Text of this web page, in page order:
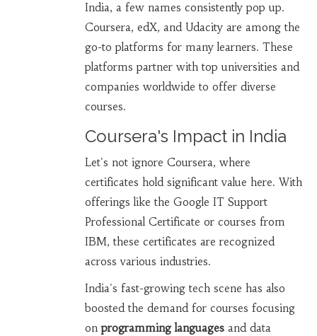
India, a few names consistently pop up.
Coursera, edX, and Udacity are among the
go-to platforms for many learners. These
platforms partner with top universities and
companies worldwide to offer diverse
courses.
Coursera's Impact in India
Let's not ignore Coursera, where
certificates hold significant value here. With
offerings like the Google IT Support
Professional Certificate or courses from
IBM, these certificates are recognized
across various industries.
India's fast-growing tech scene has also
boosted the demand for courses focusing
onprogramming languagesand data